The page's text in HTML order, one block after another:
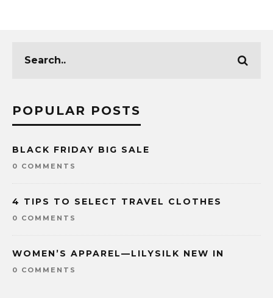
POPULAR POSTS
BLACK FRIDAY BIG SALE
0 COMMENTS
4 TIPS TO SELECT TRAVEL CLOTHES
0 COMMENTS
WOMEN’S APPAREL—LILYSILK NEW IN
0 COMMENTS